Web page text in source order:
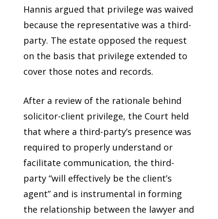
Hannis argued that privilege was waived
because the representative was a third-
party. The estate opposed the request
on the basis that privilege extended to
cover those notes and records.
After a review of the rationale behind
solicitor-client privilege, the Court held
that where a third-party’s presence was
required to properly understand or
facilitate communication, the third-
party “will effectively be the client’s
agent” and is instrumental in forming
the relationship between the lawyer and